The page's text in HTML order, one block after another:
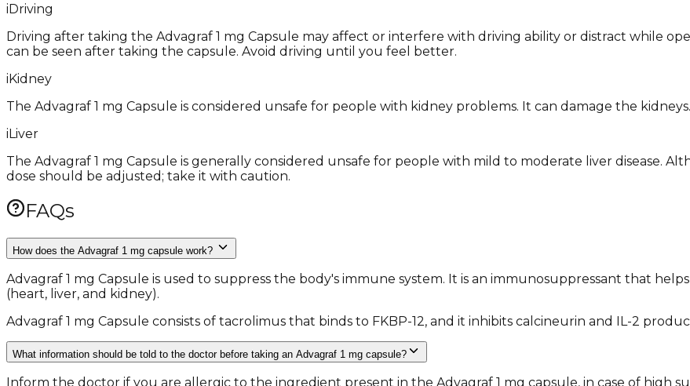
iDriving
Driving after taking the Advagraf 1 mg Capsule may affect or interfere with driving ability or distract while
can be seen after taking the capsule. Avoid driving until you feel better.
iKidney
The Advagraf 1 mg Capsule is considered unsafe for people with kidney problems. It can damage the
iLiver
The Advagraf 1 mg Capsule is generally considered unsafe for people with mild to moderate liver disease.
dose should be adjusted; take it with caution.
FAQs
How does the Advagraf 1 mg capsule work?
Advagraf 1 mg Capsule is used to suppress the body's immune system. It is an immunosuppressant that
(heart, liver, and kidney).
Advagraf 1 mg Capsule consists of tacrolimus that binds to FKBP-12, and it inhibits calcineurin and IL-2
What information should be told to the doctor before taking an Advagraf 1 mg capsule?
Inform the doctor if you are allergic to the ingredient present in the Advagraf 1 mg capsule, in case of high